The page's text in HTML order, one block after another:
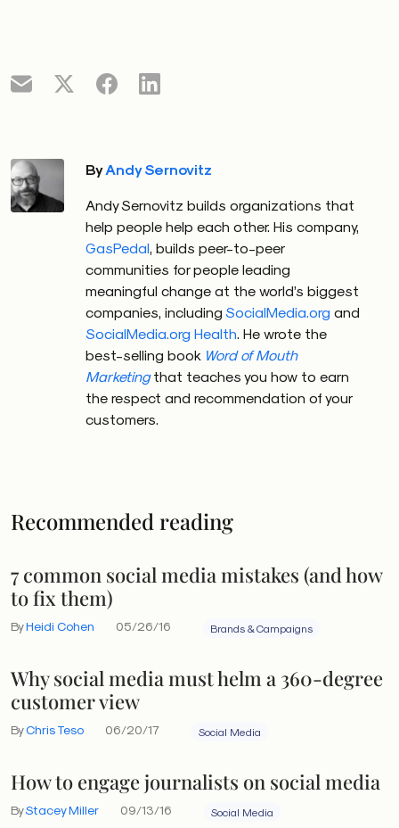
ByAndy Sernovitz
Andy Sernovitz builds organizations that
help people help each other. His company,
GasPedal, builds peer-to-peer
communities for people leading
meaningful change at the world’s biggest
companies, including SocialMedia.org and
SocialMedia.org Health. He wrote the
best-selling book Word of Mouth
Marketingthat teaches you how to earn
the respect and recommendation of your
customers.
Recommended reading
7 common social media mistakes (and how
to fix them)
ByHeidi Cohen 05/26/16 Brands & Campaigns
Why social media must helm a 360-degree
customer view
ByChris Teso 06/20/17 Social Media
How to engage journalists on social media
ByStacey Miller 09/13/16 Social Media